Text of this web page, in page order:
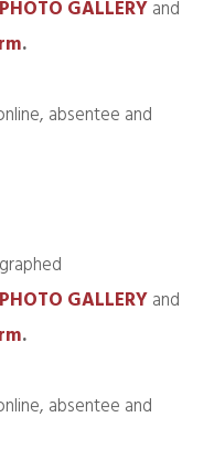
PHOTO GALLERYand
.
absentee and
PHOTO GALLERYand
.
absentee and